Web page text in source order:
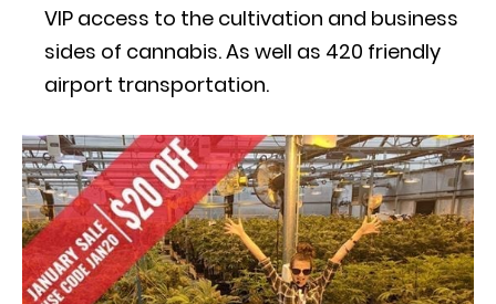
VIP access to the cultivation and business
sides of cannabis. As well as 420 friendly
airport transportation.